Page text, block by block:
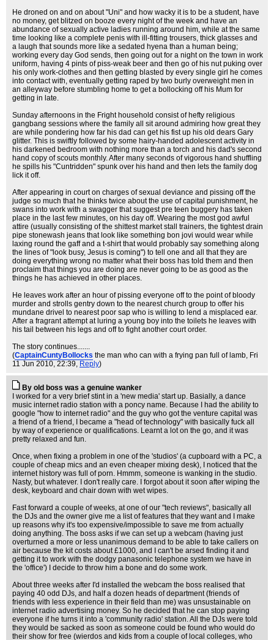
He droned on and on about "Uni" and how wacky it is to be a student, have
no money, get blitzed on booze every night of the week and have an
abundance of sexually active ladies running around him, while at the same
time looking like a complete penis with ill-fitting trousers, thick glasses and
a laugh that sounds more like a sedated hyena than a human being;
working every day God sends, then going out for a night on the town in work
uniform, having 4 pints of piss-weak beer and then go of his nut puking over
his only work-clothes and then getting blasted by every single girl he comes
into contact with, eventually getting raped by two burly overweight men in
an alleyway before stumbling home to get a bollocking off his Mum for
getting in late.
Sunday afternoons in the Fright household consist of hefty religious
gangbang sessions where the family all sit around admiring how great they
are while pondering how far his dad can get his fist up his old dears Gary
glitter. This is swiftly followed by some hairy-handed adolescent activity in
his darkened bedroom with nothing more than a torch and his dad's second
hand copy of scouts monthly. After many seconds of vigorous hand shuffling
he spills his "Cuntridden" spunk over his hand and then lets the family dog
lick it off.
After appearing in court on charges of sexual deviance and pissing off the
judge so much that he thinks twice about the use of capital punishment, he
swans into work with a swagger that suggest pre teen buggery has taken
place in the last few minutes, on his day off. Wearing the most god awful
attire (usually consisting of the shittest market stall trainers, the tightest drain
pipe stonewash jeans that look like something bon jovi would wear while
laxing round the gaff and a t-shirt that would probably say something along
the lines of "look busy, Jesus is coming") to tell one and all that they are
doing everything wrong no matter what their boss has told them and then
proclaim that things you are doing are never going to be as good as the
things he has achieved in other places.
He leaves work after an hour of pissing everyone off to the point of bloody
murder and strolls gentry down to the nearest church group to offer his
mundane drivel to nearest poor sap who is willing to lend a misplaced ear.
After a fragrant attempt at luring a young boy into the toilets he leaves with
his tail between his legs and off to fight another court order.
The story continues.......
(CaptainCuntyBollocks the man who can with a frying pan full of lamb, Fri
11 Jun 2010, 22:39, Reply)
By old boss was a genuine wanker
I worked for a very brief stint in a 'new media' start up. Basially, a dance
music internet radio station with a poncy name. Because I had the ability to
google "how to internet radio" and the guy who got the venture capital was
a friend of a friend, I became a "head of technology" with basically fuck all
by way of experience or qualifications. Learnt a lot on the go, and it was
pretty relaxed and fun.
Once, when fixing a problem in one of the 'studios' (a cupboard with a PC, a
couple of cheap mics and an even cheaper mixing desk), I noticed that the
internet history was full of porn. Hmmm, someone is wanking in the studio.
Nasty, but whatever. I don't really care. I forgot about it soon after wiping the
desk, keyboard and chair down with wet wipes.
Fast forward a couple of weeks, at one of our "tech reviews", basically all
the DJs and the owner give me a list of features that they want and I make
up reasons why it's too expensive/impossible to save me from actually
doing anything. The boss asks if we can set up a webcam (having just
overturned a more or less unanimous demand to be able to take callers on
air because the kit costs about £1000, and I can't be arsed finding it and
getting it to work with the dodgy panasonic telephone system we have in
the 'office') I decide to throw him a bone and do some work.
About three weeks after I'd installed the webcam the boss realised that
paying 40 odd DJs, and half a dozen heads of department (friends of
friends with less experience in their field than me) was unsustainable on
internet radio advertising money. So he decided that he can stop paying
everyone if he turns it into a 'community radio' station. All the DJs were told
they would be sacked as soon as someone could be found who would do
their show for free (wierdos and kids from a couple of local colleges, who